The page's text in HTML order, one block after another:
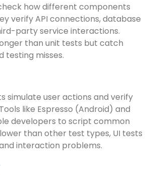
how different components
verify API connections, database
party service interactions.
than unit tests but catch
testing misses.
simulate user actions and verify
like Espresso (Android) and
developers to script common
than other test types, UI tests
interaction problems.